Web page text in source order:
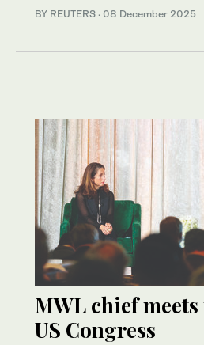
BY REUTERS · 08 December 2025
MWL chief
US Congress